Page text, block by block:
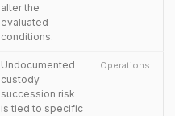
alter the
evaluated
conditions.
Undocumented
custody
succession risk
is tied to specific
Operations